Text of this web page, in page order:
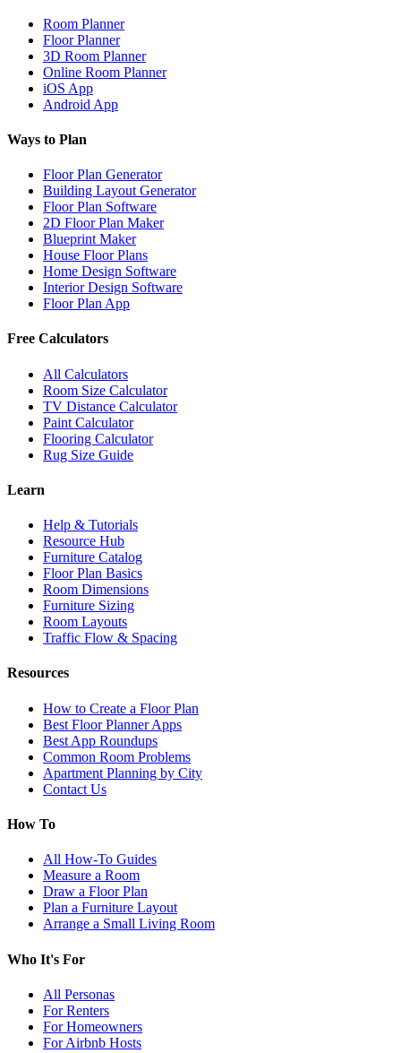
Room Planner
Floor Planner
3D Room Planner
Online Room Planner
iOS App
Android App
Ways to Plan
Floor Plan Generator
Building Layout Generator
Floor Plan Software
2D Floor Plan Maker
Blueprint Maker
House Floor Plans
Home Design Software
Interior Design Software
Floor Plan App
Free Calculators
All Calculators
Room Size Calculator
TV Distance Calculator
Paint Calculator
Flooring Calculator
Rug Size Guide
Learn
Help & Tutorials
Resource Hub
Furniture Catalog
Floor Plan Basics
Room Dimensions
Furniture Sizing
Room Layouts
Traffic Flow & Spacing
Resources
How to Create a Floor Plan
Best Floor Planner Apps
Best App Roundups
Common Room Problems
Apartment Planning by City
Contact Us
How To
All How-To Guides
Measure a Room
Draw a Floor Plan
Plan a Furniture Layout
Arrange a Small Living Room
Who It's For
All Personas
For Renters
For Homeowners
For Airbnb Hosts